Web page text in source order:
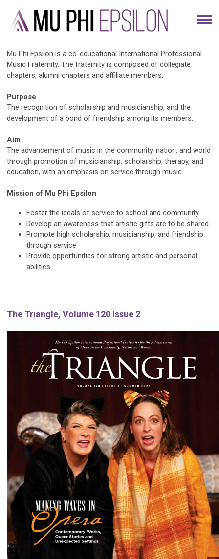
Mu Phi Epsilon is a co-educational International Professional
Music Fraternity. The fraternity is composed of collegiate
chapters, alumni chapters and affiliate members.
Purpose
The recognition of scholarship and musicianship, and the
development of a bond of friendship among its members.
Aim
The advancement of music in the community, nation, and world
through promotion of musicianship, scholarship, therapy, and
education, with an emphasis on service through music.
Mission of Mu Phi Epsilon
Foster the ideals of service to school and community
Develop an awareness that artistic gifts are to be shared
Promote high scholarship, musicianship, and friendship
through service
Provide opportunities for strong artistic and personal
abilities
The Triangle, Volume 120 Issue 2